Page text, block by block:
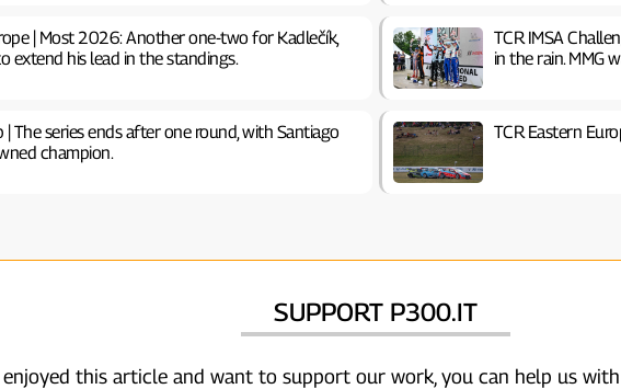
| Most 2026: Another one-two for Kadlečík,
extend his lead in the standings.
TCR IMSA
in the rain. MMG
| The series ends after one round, with Santiago
champion.
TCR Eastern
SUPPORT P300.IT
this article and want to support our work, you can help us